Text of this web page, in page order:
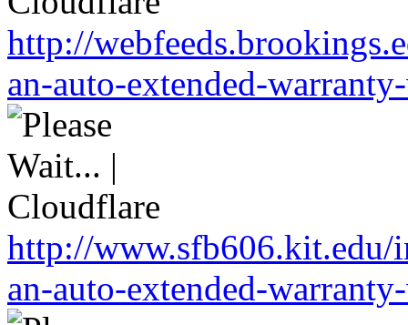
http://
an-auto-extended-
http://www.sfb606.kit.edu/
an-auto-extended-